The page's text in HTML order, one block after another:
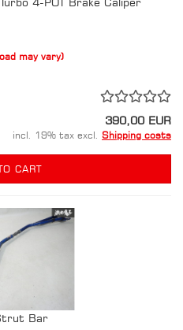
may vary)
390,00 EUR
incl. 19% tax excl. Shipping costs
CART
Bar